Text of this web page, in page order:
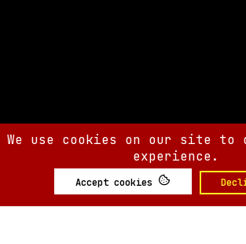
We use cookies on our site to
experience.
Accept cookies